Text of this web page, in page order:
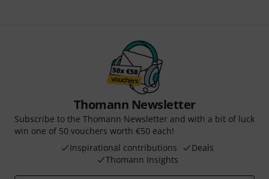
Thomann Newsletter
Subscribe to the Thomann Newsletter and with a bit of luck
win one of 50 vouchers worth €50 each!
Inspirational contributions
Deals
Thomann Insights